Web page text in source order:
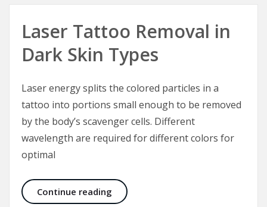
Laser Tattoo Removal in
Dark Skin Types
Laser energy splits the colored particles in a
tattoo into portions small enough to be removed
by the body’s scavenger cells. Different
wavelength are required for different colors for
optimal
Continue reading Laser Tattoo Removal in Dark Skin